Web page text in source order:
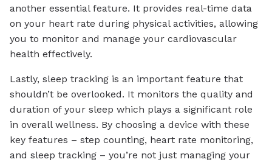
another essential feature. It provides real-time data
on your heart rate during physical activities, allowing
you to monitor and manage your cardiovascular
health effectively.
Lastly, sleep tracking is an important feature that
shouldn’t be overlooked. It monitors the quality and
duration of your sleep which plays a significant role
in overall wellness. By choosing a device with these
key features – step counting, heart rate monitoring,
and sleep tracking – you’re not just managing your